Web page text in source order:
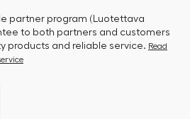
partner program (Luotettava
to both partners and customers
products and reliable service. Read